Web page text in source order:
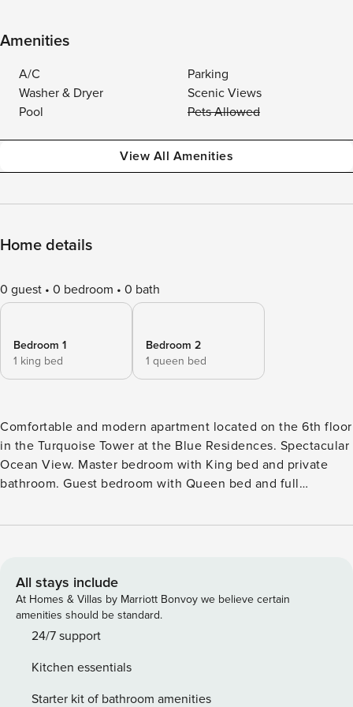
Amenities
A/C
Parking
Washer & Dryer
Scenic Views
Pool
Pets Allowed
View All Amenities
Home details
0 guest 0 bedroom 0 bath
Bedroom 1
1 king bed
Bedroom 2
1 queen bed
Comfortable and modern apartment located on the 6th floor
in the Turquoise Tower at the Blue Residences. Spectacular
Ocean View. Master bedroom with King bed and private
bathroom. Guest bedroom with Queen bed and full
Washer & Dryer. Iron & Ironing Board. Balcony. Maximum 4
All stays include
At Homes & Villas by Marriott Bonvoy we believe certain
amenities should be standard.
24/7 support
Kitchen essentials
Starter kit of bathroom amenities